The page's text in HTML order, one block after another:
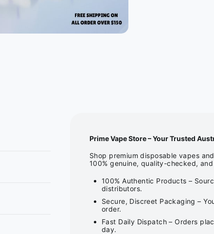
Prime Vape Store – Your Trusted
Shop premium disposable vapes
100% genuine, quality-checked,
100% Authentic Products –
distributors.
Secure, Discreet Packaging –
order.
Fast Daily Dispatch – Orders
day.